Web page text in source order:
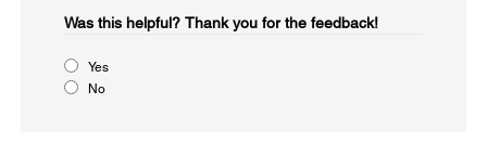
Was this helpful?​ Thank you for the feedback!
Yes
No